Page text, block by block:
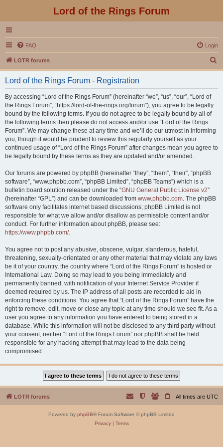
Lord of the Rings Forum
FAQ Login
LOTR forums
e
Lord of the Rings Forum - Registration
By accessing “Lord of the Rings Forum” (hereinafter “we”, “us”, “our”, “Lord of
the Rings Forum”, “https://lord-of-the-rings.org/forum”), you agree to be legally
bound by the following terms. If you do not agree to be legally bound by all of
the following terms then please do not access and/or use “Lord of the Rings
Forum”. We may change these at any time and we’ll do our utmost in informing
you, though it would be prudent to review this regularly yourself as your
continued usage of “Lord of the Rings Forum” after changes mean you agree to
be legally bound by these terms as they are updated and/or amended.
Our forums are powered by phpBB (hereinafter “they”, “them”, “their”, “phpBB
software”, “www.phpbb.com”, “phpBB Limited”, “phpBB Teams”) which is a
bulletin board solution released under the “GNU General Public License v2”
(hereinafter “GPL”) and can be downloaded from www.phpbb.com. The phpBB
software only facilitates internet based discussions; phpBB Limited is not
responsible for what we allow and/or disallow as permissible content and/or
conduct. For further information about phpBB, please see:
https://www.phpbb.com/.
You agree not to post any abusive, obscene, vulgar, slanderous, hateful,
threatening, sexually-orientated or any other material that may violate any laws
be it of your country, the country where “Lord of the Rings Forum” is hosted or
International Law. Doing so may lead to you being immediately and
permanently banned, with notification of your Internet Service Provider if
deemed required by us. The IP address of all posts are recorded to aid in
enforcing these conditions. You agree that “Lord of the Rings Forum” have the
right to remove, edit, move or close any topic at any time should we see fit. As a
user you agree to any information you have entered to being stored in a
database. While this information will not be disclosed to any third party without
your consent, neither “Lord of the Rings Forum” nor phpBB shall be held
responsible for any hacking attempt that may lead to the data being
compromised.
LOTR forums All times are UTC
Powered by phpBB® Forum Software © phpBB Limited
Privacy| Terms